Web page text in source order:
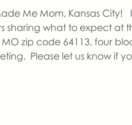
Me Mom, Kansas City!
sharing what to expect at
zip code 64113, four
Please let us know if